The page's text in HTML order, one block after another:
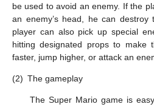
be used to avoid an enemy. If the
an enemy’s head, he can
player can also pick up special
hitting designated props to make
faster, jump higher, or attack an
(2) The gameplay
The Super Mario game is